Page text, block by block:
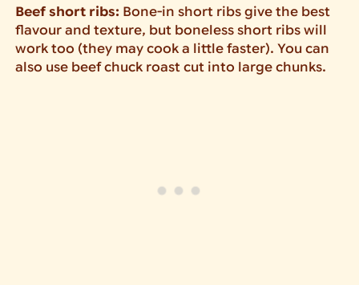
Beef short ribs: Bone-in short ribs give the best
flavour and texture, but boneless short ribs will
work too (they may cook a little faster). You can
also use beef chuck roast cut into large chunks.